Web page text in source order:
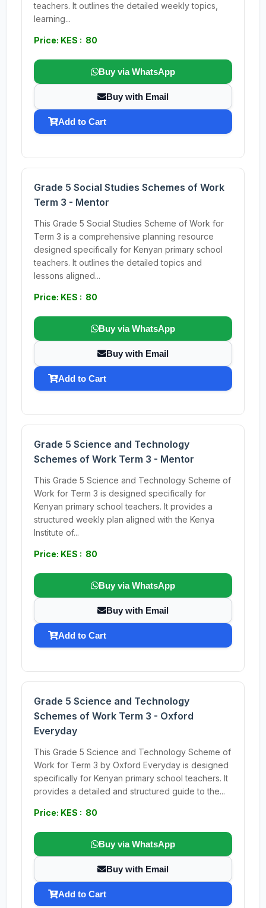
teachers. It outlines the detailed weekly topics,
learning...
Price: KES : 80
Buy via WhatsApp
Buy with Email
Add to Cart
Grade 5 Social Studies Schemes of Work
Term 3 - Mentor
This Grade 5 Social Studies Scheme of Work for
Term 3 is a comprehensive planning resource
designed specifically for Kenyan primary school
teachers. It outlines the detailed topics and
lessons aligned...
Price: KES : 80
Buy via WhatsApp
Buy with Email
Add to Cart
Grade 5 Science and Technology
Schemes of Work Term 3 - Mentor
This Grade 5 Science and Technology Scheme of
Work for Term 3 is designed specifically for
Kenyan primary school teachers. It provides a
structured weekly plan aligned with the Kenya
Institute of...
Price: KES : 80
Buy via WhatsApp
Buy with Email
Add to Cart
Grade 5 Science and Technology
Schemes of Work Term 3 - Oxford
Everyday
This Grade 5 Science and Technology Scheme of
Work for Term 3 by Oxford Everyday is designed
specifically for Kenyan primary school teachers. It
provides a detailed and structured guide to the...
Price: KES : 80
Buy via WhatsApp
Buy with Email
Add to Cart